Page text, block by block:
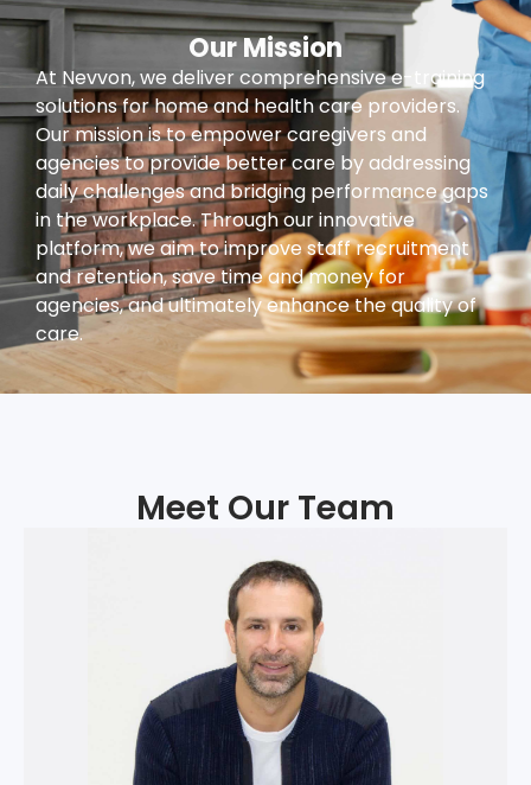
Our Mission
At Nevvon, we deliver comprehensive e-training
solutions for home and health care providers.
Our mission is to empower caregivers and
agencies to provide better care by addressing
daily challenges and bridging performance gaps
in the workplace. Through our innovative
platform, we aim to improve staff recruitment
and retention, save time and money for
agencies, and ultimately enhance the quality of
care.
Meet Our Team